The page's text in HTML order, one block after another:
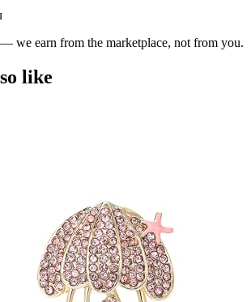
we earn from the marketplace, not from you.
like